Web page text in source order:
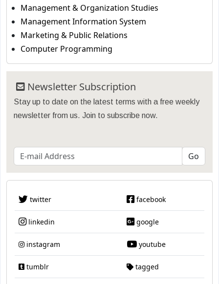
Management & Organization Studies
Management Information System
Marketing & Public Relations
Computer Programming
Newsletter Subscription
Stay up to date on the latest terms with a free weekly
newsletter from us. Join to subscribe now.
twitter facebook
linkedin google
instagram youtube
tumblr tagged